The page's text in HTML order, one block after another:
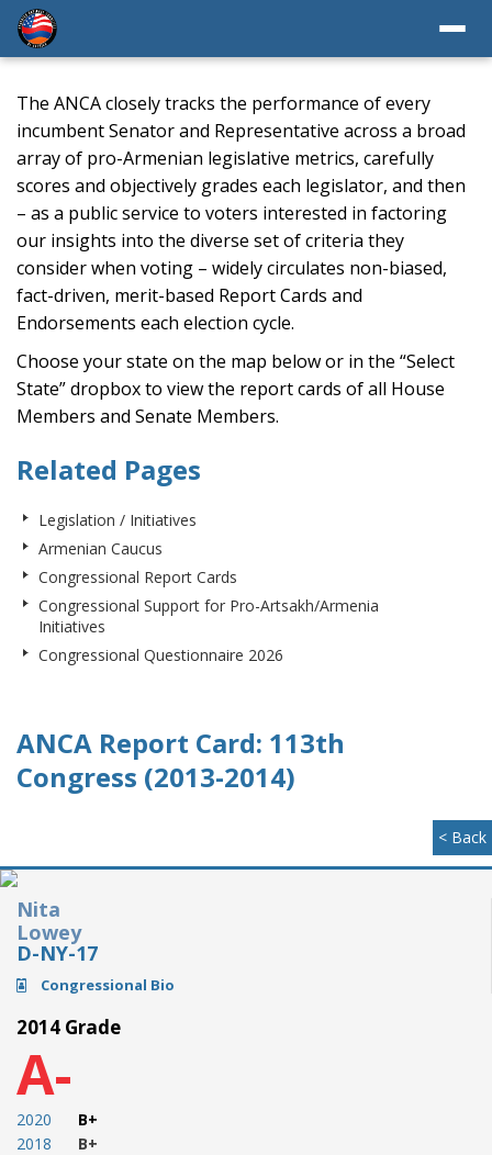
The ANCA closely tracks the performance of every
incumbent Senator and Representative across a broad
array of pro-Armenian legislative metrics, carefully
scores and objectively grades each legislator, and then
– as a public service to voters interested in factoring
our insights into the diverse set of criteria they
consider when voting – widely circulates non-biased,
fact-driven, merit-based Report Cards and
Endorsements each election cycle.
Choose your state on the map below or in the “Select
State” dropbox to view the report cards of all House
Members and Senate Members.
Related Pages
Legislation / Initiatives
Armenian Caucus
Congressional Report Cards
Congressional Support for Pro-Artsakh/Armenia
Initiatives
Congressional Questionnaire 2026
ANCA Report Card: 113th
Congress (2013-2014)
< Back
Nita
Lowey
D-NY-17
Congressional Bio
2014 Grade
A-
2020
2018
B+
B+